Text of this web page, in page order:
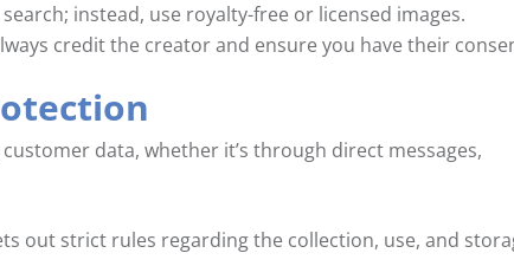
instead, use royalty-free or licensed images.
credit the creator and ensure you have their
data, whether it’s through direct messages,
out strict rules regarding the collection, use, and